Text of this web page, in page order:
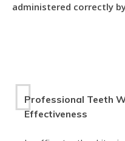
administered correctly
Professional Teeth
Effectiveness